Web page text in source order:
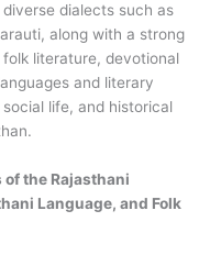
dialects such as
along with a strong
literature, devotional
and literary
life, and historical
the Rajasthani
Language, and Folk